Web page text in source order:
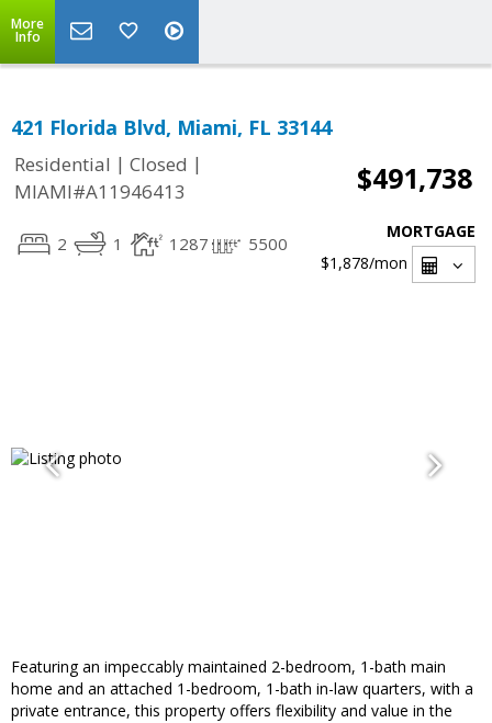
More
Info
421 Florida Blvd, Miami, FL 33144
Residential | Closed |
MIAMI#A11946413
$491,738
2 1 1287 5500
MORTGAGE
$1,878/mon
Featuring an impeccably maintained 2-bedroom, 1-bath main
home and an attached 1-bedroom, 1-bath in-law quarters, with a
private entrance, this property offers flexibility and value in the